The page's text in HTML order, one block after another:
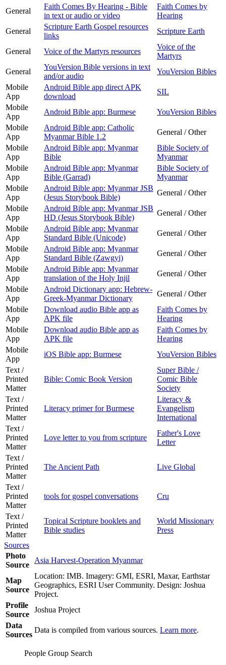
General
Faith Comes By Hearing - Bible
in text or audio or video
Faith Comes by
Hearing
General
Scripture Earth Gospel resources
links
Scripture Earth
General Voice of the Martyrs resources
Voice of the
Martyrs
General
YouVersion Bible versions in text
and/or audio
YouVersion Bibles
Mobile
App
Android Bible app direct APK
download
SIL
Mobile
App
Android Bible app: Burmese
YouVersion Bibles
Mobile
App
Android Bible app: Catholic
Myanmar Bible 1.2
General / Other
Mobile
App
Android Bible app: Myanmar
Bible
Bible Society of
Myanmar
Mobile
App
Android Bible app: Myanmar
Bible (Garrad)
Bible Society of
Myanmar
Mobile
App
Android Bible app: Myanmar JSB
(Jesus Storybook Bible)
General / Other
Mobile
App
Android Bible app: Myanmar JSB
HD (Jesus Storybook Bible)
General / Other
Mobile
App
Android Bible app: Myanmar
Standard Bible (Unicode)
General / Other
Mobile
App
Android Bible app: Myanmar
Standard Bible (Zawgyi)
General / Other
Mobile
App
Android Bible app: Myanmar
translation of the Holy Injil
General / Other
Mobile
App
Android Dictionary app: Hebrew-
Greek-Myanmar Dictionary
General / Other
Mobile
App
Download audio Bible app as
APK file
Faith Comes by
Hearing
Mobile
App
Download audio Bible app as
APK file
Faith Comes by
Hearing
Mobile
App
iOS Bible app: Burmese
YouVersion Bibles
Text /
Printed
Matter
Bible: Comic Book Version
Super Bible /
Comic Bible
Society
Text /
Printed
Matter
Literacy primer for Burmese
Literacy &
Evangelism
International
Text /
Printed
Matter
Love letter to you from scripture
Father's Love
Letter
Text /
Printed
Matter
The Ancient Path Live Global
Text /
Printed
Matter
tools for gospel conversations Cru
Text /
Printed
Matter
Topical Scripture booklets and
Bible studies
World Missionary
Press
Sources
Photo
Source
Asia Harvest-Operation Myanmar
Map
Source
Location: IMB. Imagery: GMI, ESRI, Maxar, Earthstar
Geographics, ESRI User Community. Design: Joshua
Project.
Profile
Source
Joshua Project
Data
Sources
Data is compiled from various sources. Learn more.
People Group Search